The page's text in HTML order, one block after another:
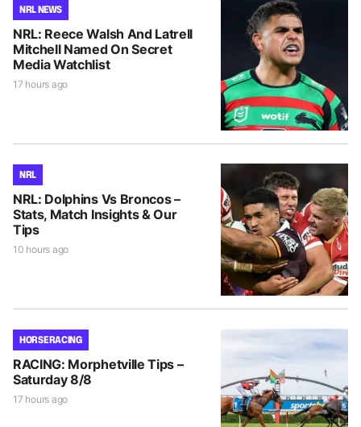
NRL NEWS
NRL: Reece Walsh And Latrell
Mitchell Named On Secret
Media Watchlist
17 hours ago
NRL
NRL: Dolphins Vs Broncos –
Stats, Match Insights & Our
Tips
10 hours ago
HORSE RACING
RACING: Morphetville Tips –
Saturday 8/8
17 hours ago